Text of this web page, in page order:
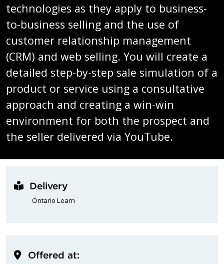
technologies as they apply to business-
to-business selling and the use of
customer relationship management
(CRM) and web selling. You will create a
detailed step-by-step sale simulation of a
product or service using a consultative
approach and creating a win-win
environment for both the prospect and
the seller delivered via YouTube.
Delivery
Ontario Learn
Offered at: